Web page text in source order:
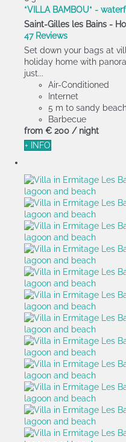
*VILLA BAMBOU* -
Saint-Gilles les Bains -
47 Reviews
Set down your bags at
holiday home with
just...
Air-Conditioned
Internet
5 m to sandy
Barbecue
from € 200 / night
+ INFO